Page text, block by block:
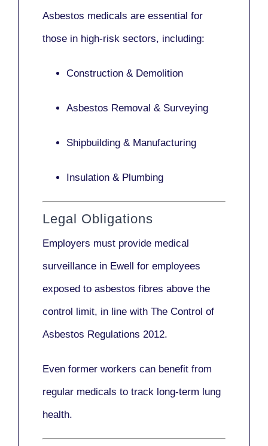
Asbestos medicals are essential for
those in high-risk sectors, including:
Construction & Demolition
Asbestos Removal & Surveying
Shipbuilding & Manufacturing
Insulation & Plumbing
Legal Obligations
Employers must provide medical
surveillance in Ewell for employees
exposed to asbestos fibres above the
control limit, in line with The Control of
Asbestos Regulations 2012.
Even former workers can benefit from
regular medicals to track long-term lung
health.